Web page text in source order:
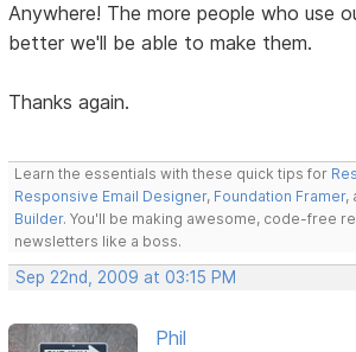
Anywhere! The more people who use
better we'll be able to make them.
Thanks again.
Learn the essentials with these quick tips for
Responsive Email Designer, Foundation Framer,
Builder. You'll be making awesome, code-free
newsletters like a boss.
Sep 22nd, 2009 at 03:15 PM
Phil